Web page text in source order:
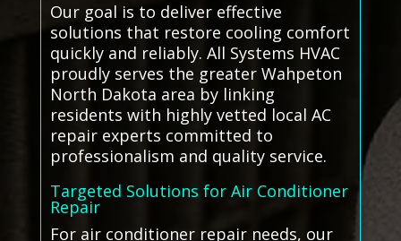
Our goal is to deliver effective
solutions that restore cooling comfort
quickly and reliably. All Systems HVAC
proudly serves the greater Wahpeton
North Dakota area by linking
residents with highly vetted local AC
repair experts committed to
professionalism and quality service.
Targeted Solutions for Air Conditioner
Repair
For air conditioner repair needs, our